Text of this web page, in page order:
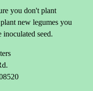
you don't plant
new legumes you
seed.